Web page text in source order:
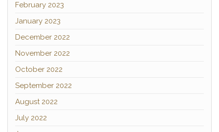
February 2023
January 2023
December 2022
November 2022
October 2022
September 2022
August 2022
July 2022